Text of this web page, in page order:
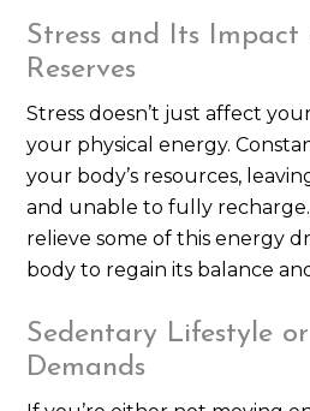
Stress and Its Impact
Reserves
Stress doesn’t just affect
your physical energy.
your body’s resources,
and unable to fully
relieve some of this energy
body to regain its balance
Sedentary Lifestyle
Demands